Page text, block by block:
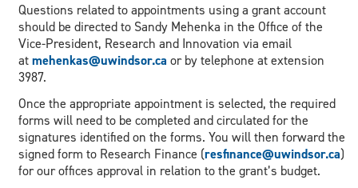
Questions related to appointments using a grant account
should be directed to Sandy Mehenka in the Office of the
Vice-President, Research and Innovation via email
atmehenkas@uwindsor.ca or by telephone at extension
3987.
Once the appropriate appointment is selected, the required
forms will need to be completed and circulated for the
signatures identified on the forms. You will then forward the
signed form to Research Finance (resfinance@uwindsor.ca)
for our offices approval in relation to the grant’s budget.